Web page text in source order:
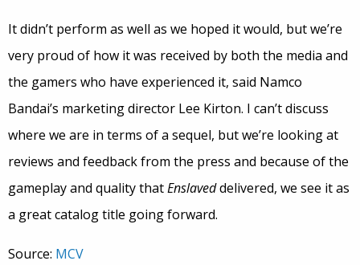
It didn’t perform as well as we hoped it would, but we’re
very proud of how it was received by both the media and
the gamers who have experienced it, said Namco
Bandai’s marketing director Lee Kirton. I can’t discuss
where we are in terms of a sequel, but we’re looking at
reviews and feedback from the press and because of the
gameplay and quality thatEnslaveddelivered, we see it as
a great catalog title going forward.
Source: MCV